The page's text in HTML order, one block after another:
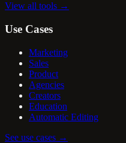
View all tools →
Use Cases
Marketing
Sales
Product
Agencies
Creators
Education
Automatic Editing
See use cases →